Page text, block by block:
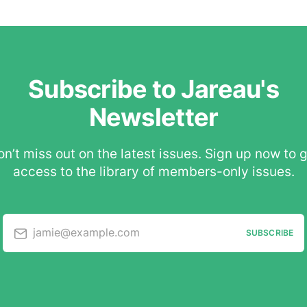
Subscribe to Jareau's
Newsletter
miss out on the latest issues. Sign up now to
access to the library of members-only issues.
jamie@example.com SUBSCRIBE